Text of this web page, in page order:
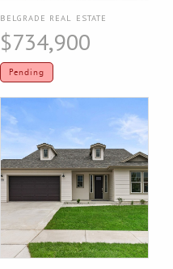
BELGRADE REAL ESTATE
$734,900
Pending